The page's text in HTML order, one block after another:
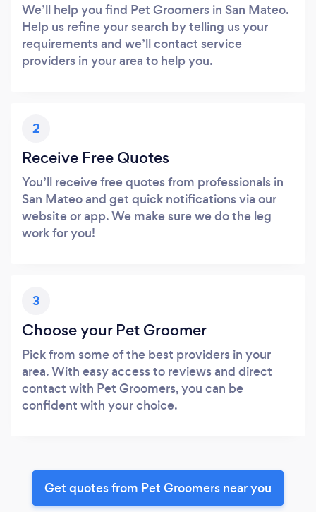
We’ll help you find Pet Groomers in San Mateo.
Help us refine your search by telling us your
requirements and we’ll contact service
providers in your area to help you.
2
Receive Free Quotes
You’ll receive free quotes from professionals in
San Mateo and get quick notifications via our
website or app. We make sure we do the leg
work for you!
3
Choose your Pet Groomer
Pick from some of the best providers in your
area. With easy access to reviews and direct
contact with Pet Groomers, you can be
confident with your choice.
Get quotes from Pet Groomers near you